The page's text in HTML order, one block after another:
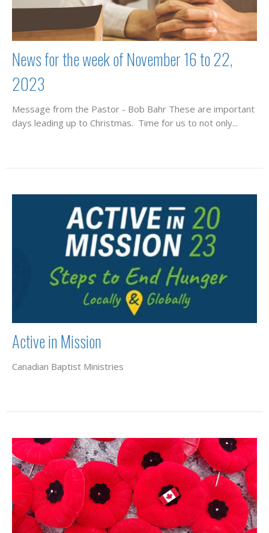
News for the week of November 16 to 22,
2023
Message from the Pastor - Bob Bahr These are important
days leading up to Christmas. Time for us to not only...
Active in Mission
Canadian Baptist Ministries